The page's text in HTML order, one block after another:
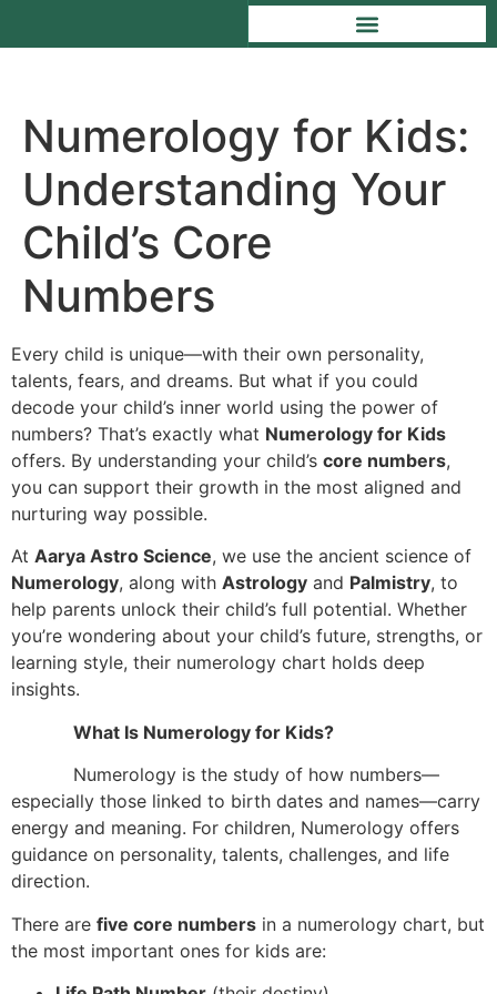
Numerology for Kids:
Understanding Your
Child’s Core
Numbers
Every child is unique—with their own personality,
talents, fears, and dreams. But what if you could
decode your child’s inner world using the power of
numbers? That’s exactly what Numerology for Kids
offers. By understanding your child’s core numbers,
you can support their growth in the most aligned and
nurturing way possible.
At Aarya Astro Science, we use the ancient science of
Numerology, along with Astrology and Palmistry, to
help parents unlock their child’s full potential. Whether
you’re wondering about your child’s future, strengths, or
learning style, their numerology chart holds deep
insights.
What Is Numerology for Kids?
Numerology is the study of how numbers—
especially those linked to birth dates and names—carry
energy and meaning. For children, Numerology offers
guidance on personality, talents, challenges, and life
direction.
There are five core numbers in a numerology chart, but
the most important ones for kids are: